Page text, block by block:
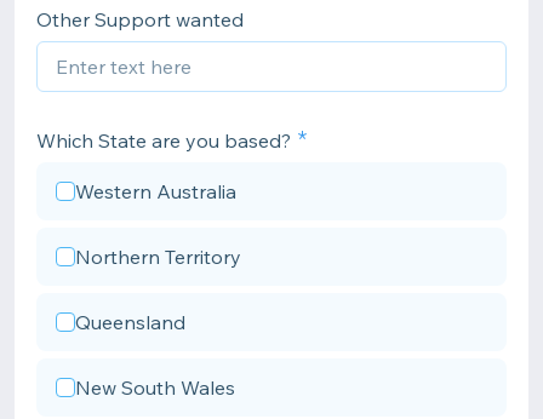
Other Support wanted
Which State are you based?
Western Australia
Northern Territory
Queensland
New South Wales